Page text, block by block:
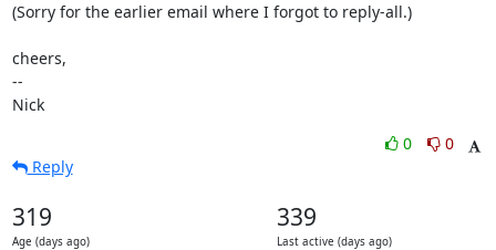
(Sorry for the earlier email where I forgot to reply-all.)
cheers,
--
Nick
0
0
Reply
319
Age (days ago)
339
Last active (days ago)